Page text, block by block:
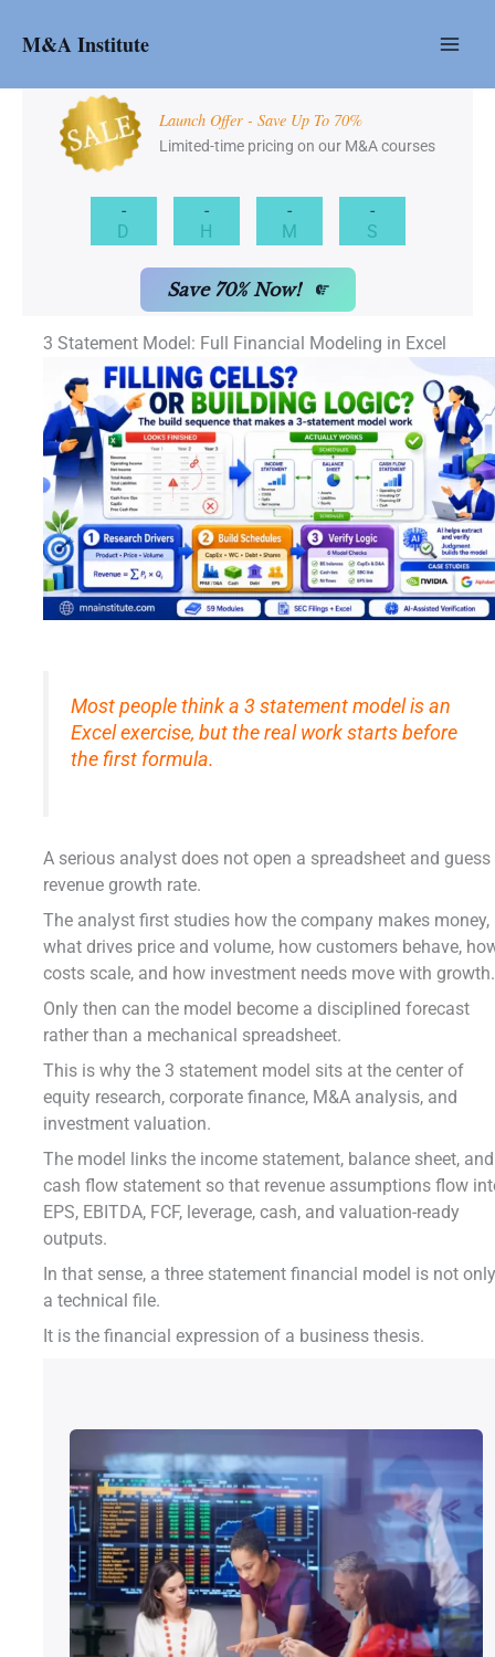
M&A Institute
Launch Offer - Save Up To 70%
Limited-time pricing on our M&A courses
-
D
-
H
-
M
-
S
Save 70% Now!
3 Statement Model: Full Financial Modeling in Excel
Most people think a 3 statement model is an
Excel exercise, but the real work starts before
the first formula.
A serious analyst does not open a spreadsheet and guess
revenue growth rate.
The analyst first studies how the company makes money,
what drives price and volume, how customers behave,
costs scale, and how investment needs move with growth.
Only then can the model become a disciplined forecast
rather than a mechanical spreadsheet.
This is why the 3 statement model sits at the center of
equity research, corporate finance, M&A analysis, and
investment valuation.
The model links the income statement, balance sheet, and
cash flow statement so that revenue assumptions flow
EPS, EBITDA, FCF, leverage, cash, and valuation-ready
outputs.
In that sense, a three statement financial model is not
a technical file.
It is the financial expression of a business thesis.